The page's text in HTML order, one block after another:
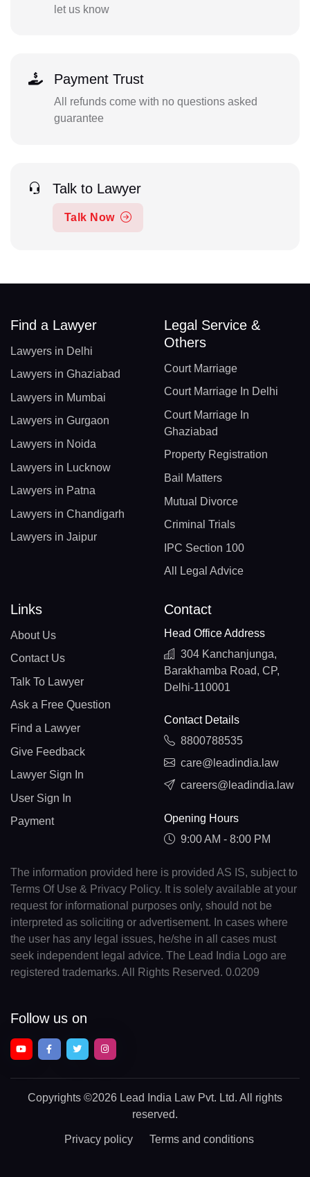
let us know
Payment Trust
All refunds come with no questions asked
guarantee
Talk to Lawyer
Talk Now
Find a Lawyer
Lawyers in Delhi
Lawyers in Ghaziabad
Lawyers in Mumbai
Lawyers in Gurgaon
Lawyers in Noida
Lawyers in Lucknow
Lawyers in Patna
Lawyers in Chandigarh
Lawyers in Jaipur
Legal Service &
Others
Court Marriage
Court Marriage In Delhi
Court Marriage In
Ghaziabad
Property Registration
Bail Matters
Mutual Divorce
Criminal Trials
IPC Section 100
All Legal Advice
Links
About Us
Contact Us
Talk To Lawyer
Ask a Free Question
Find a Lawyer
Give Feedback
Lawyer Sign In
User Sign In
Payment
Contact
Head Office Address
304 Kanchanjunga,
Barakhamba Road, CP,
Delhi-110001
Contact Details
8800788535
care@leadindia.law
careers@leadindia.law
Opening Hours
9:00 AM - 8:00 PM
The information provided here is provided AS IS, subject to
Terms Of Use & Privacy Policy. It is solely available at your
request for informational purposes only, should not be
interpreted as soliciting or advertisement. In cases where
the user has any legal issues, he/she in all cases must
seek independent legal advice. The Lead India Logo are
registered trademarks. All Rights Reserved. 0.0209
Follow us on
Copyrights ©2026 Lead India Law Pvt. Ltd. All rights
reserved.
Privacy policy Terms and conditions